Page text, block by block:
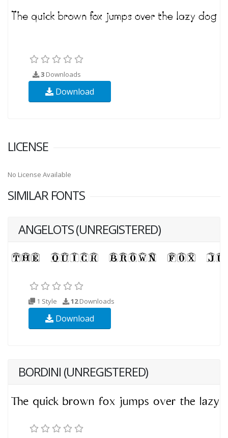
3 Downloads
Download
LICENSE
No License Available
SIMILAR FONTS
ANGELOTS (UNREGISTERED)
1 Style 12Downloads
Download
BORDINI (UNREGISTERED)